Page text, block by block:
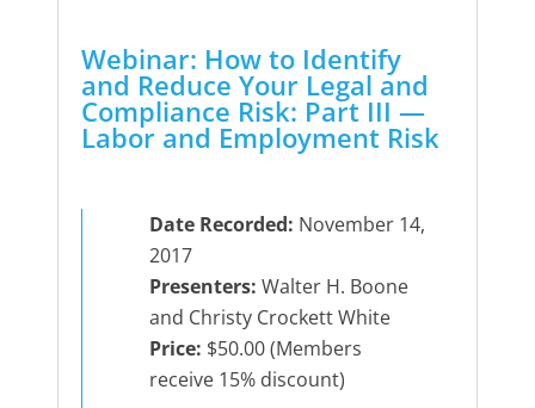
Webinar: How to Identify
and Reduce Your Legal and
Compliance Risk: Part III —
Labor and Employment Risk
Date Recorded: November 14,
2017
Presenters: Walter H. Boone
and Christy Crockett White
Price: $50.00 (Members
receive 15% discount)